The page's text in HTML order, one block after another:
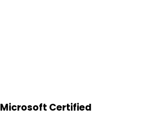
Microsoft Certified